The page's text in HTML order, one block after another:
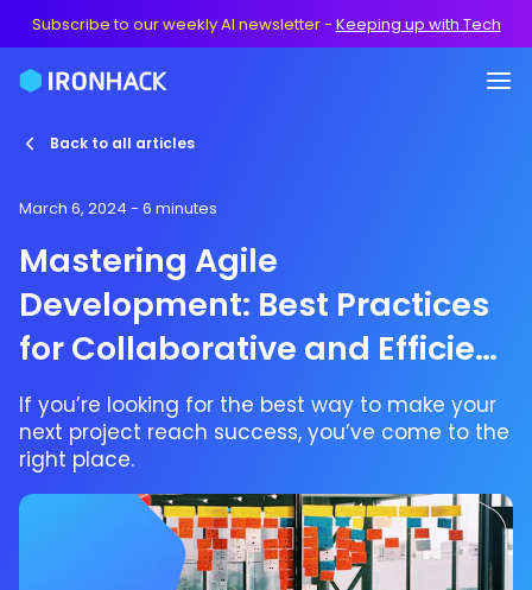
Subscribe to our weekly AI newsletter- Keeping up with Tech
Back to all articles
March 6, 2024 - 6 minutes
Mastering Agile
Development: Best Practices
for Collaborative and Efficient
Projects
If you’re looking for the best way to make your
next project reach success, you’ve come to the
right place.